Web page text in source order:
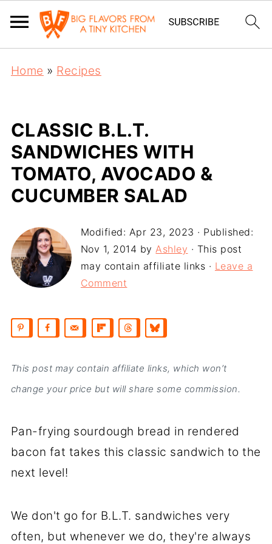
Home » Recipes
CLASSIC B.L.T.
SANDWICHES WITH
TOMATO, AVOCADO &
CUCUMBER SALAD
Modified: Apr 23, 2023 · Published:
Nov 1, 2014 byAshley · This post
may contain affiliate links · Leave a
Comment
This post may contain affiliate links, which won’t
change your price but will share some commission.
Pan-frying sourdough bread in rendered
bacon fat takes this classic sandwich to the
next level!
We don't go for B.L.T. sandwiches very
often, but whenever we do, they're always